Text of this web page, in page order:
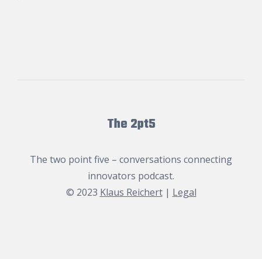
The 2pt5
The two point five – conversations connecting
innovators podcast.
© 2023 Klaus Reichert| Legal